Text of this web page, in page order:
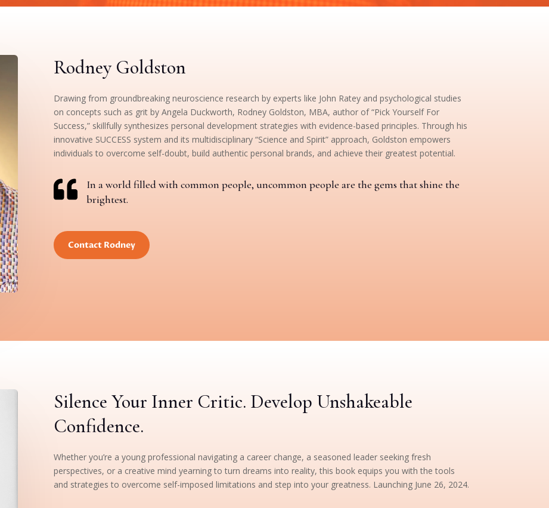
Rodney Goldston
Drawing from groundbreaking neuroscience research by experts like John Ratey and psychological studies
on concepts such as grit by Angela Duckworth, Rodney Goldston, MBA, author of “Pick Yourself For
Success,” skillfully synthesizes personal development strategies with evidence-based principles. Through his
innovative SUCCESS system and its multidisciplinary “Science and Spirit” approach, Goldston empowers
individuals to overcome self-doubt, build authentic personal brands, and achieve their greatest potential.

In a world filled with common people, uncommon people are the gems that shine the
brightest.
Contact Rodney
Silence Your Inner Critic. Develop Unshakeable
Confidence.
Whether you’re a young professional navigating a career change, a seasoned leader seeking fresh
perspectives, or a creative mind yearning to turn dreams into reality, this book equips you with the tools
and strategies to overcome self-imposed limitations and step into your greatness. Launching June 26, 2024.